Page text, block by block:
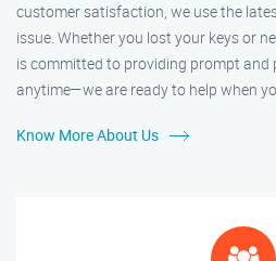
customer satisfaction, we use the
issue. Whether you lost your keys or
is committed to providing prompt and
anytime—we are ready to help when
Know More About Us